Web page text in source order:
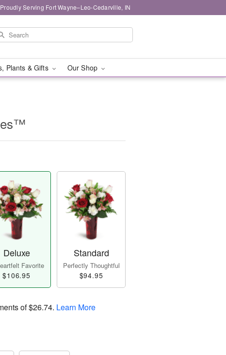
Proudly Serving Fort Wayne–Leo-Cedarville, IN
Plants & Gifts Our Shop
Deluxe
Favorite
$106.95
Standard
Perfectly Thoughtful
$94.95
of$26.74. Learn More